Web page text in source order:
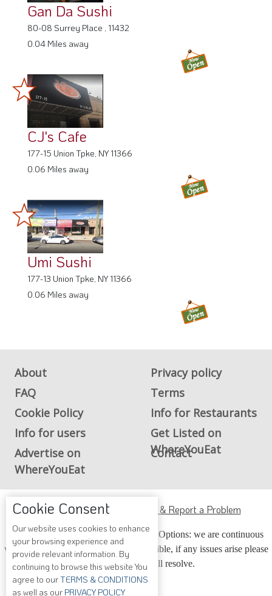
Gan Da Sushi
80-08 Surrey Place , 11432
0.04 Miles away
CJ's Cafe
177-15 Union Tpke, NY 11366
0.06 Miles away
Umi Sushi
177-13 Union Tpke, NY 11366
0.06 Miles away
About
Privacy policy
FAQ
Terms
Cookie Policy
Info for Restaurants
Info for users
Get Listed on
WhereYouEat
Advertise on
WhereYouEat
Contact
ADA Accessibility, Compliance & Report a Problem
Accessibility Compliance and Support Options: we are continuous
working to make our guide more accessible, if any issues arise please
contact us and we will resolve.
Cookie Consent
Our website uses cookies to enhance
your browsing experience and
provide relevant information. By
continuing to browse this website You
agree to ourTERMS & CONDITIONS
as well as our PRIVACY POLICY